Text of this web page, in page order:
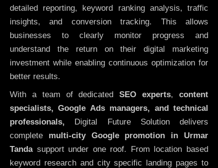
detailed reporting, keyword ranking analysis, traffic
insights, and conversion tracking. This allows
businesses to clearly monitor progress and
understand the return on their digital marketing
investment while enabling continuous optimization for
better results.
With a team of dedicatedSEO experts,content
specialists, Google Ads managers, and technical
professionals, Digital Future Solution delivers
complete multi-city Google promotion in Urmar
Tandasupport under one roof. From location based
keyword research and city specific landing pages to